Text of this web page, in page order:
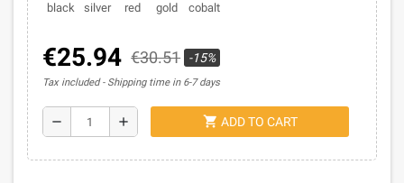
black silver red gold cobalt
€25.94 €30.51 -15%
Tax included Shipping time in 6-7 days
remove add shopping_cart ADD TO CART